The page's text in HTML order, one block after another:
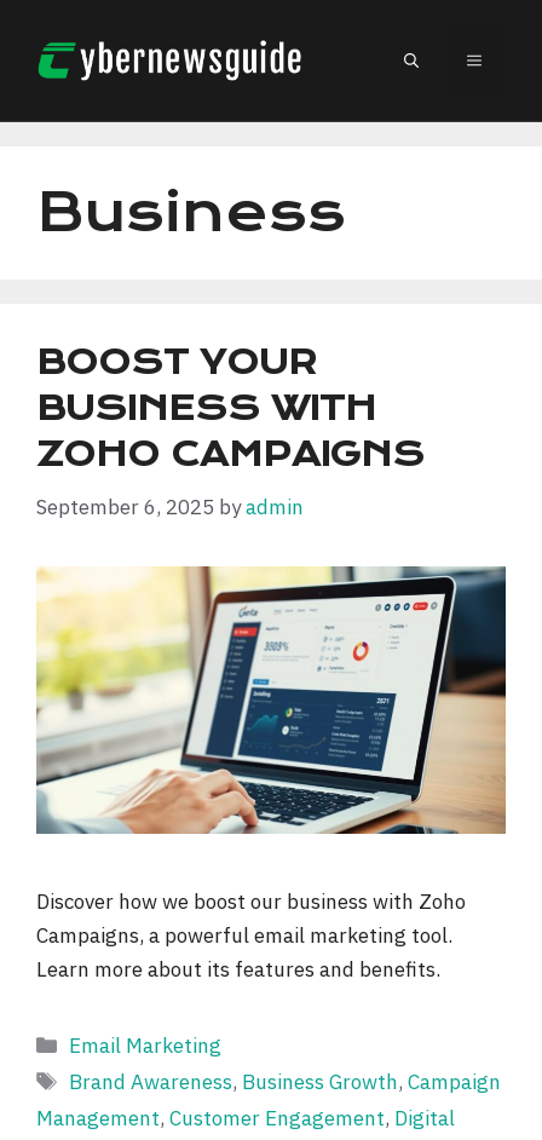
content
MENU
Business
BOOST YOUR
BUSINESS WITH
ZOHO CAMPAIGNS
September 6, 2025 byadmin
Discover how we boost our business with Zoho
Campaigns, a powerful email marketing tool.
Learn more about its features and benefits.
Categories
Email Marketing
Tags
Brand Awareness, Business Growth,Campaign
Management, Customer Engagement, Digital